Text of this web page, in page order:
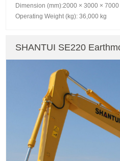
Dimension (mm):2000 × 3000 × 7000
Operating Weight (kg): 36,000 kg
SHANTUI SE220
Crawler Excavator